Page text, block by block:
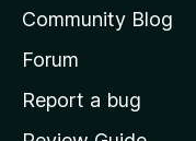
s
h
o
Community Blog
Forum
Report a bug